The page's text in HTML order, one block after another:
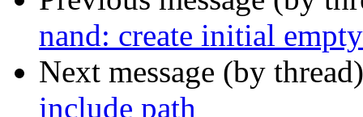
nand: create initial
Next message (by
include path